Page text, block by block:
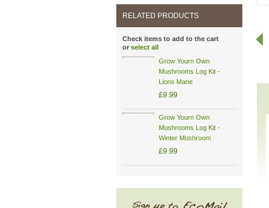
RELATED PRODUCTS
Check items to add to the cart
or select all
Grow Yourn Own
Mushrooms Log Kit -
Lions Mane
£9.99
Grow Yourn Own
Mushrooms Log Kit -
Winter Mushroom
£9.99